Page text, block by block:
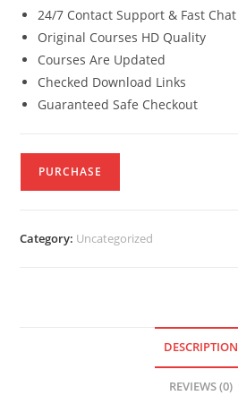
24/7 Contact Support & Fast Chat
Original Courses HD Quality
Courses Are Updated
Checked Download Links
Guaranteed Safe Checkout
PURCHASE
Category: Uncategorized
DESCRIPTION
REVIEWS (0)